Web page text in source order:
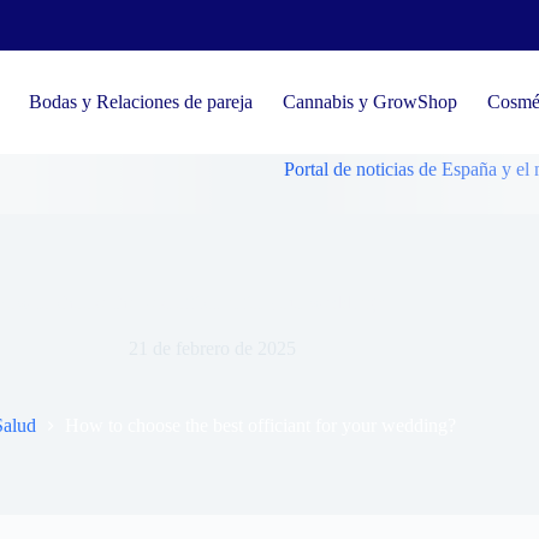
Bodas y Relaciones de pareja Cannabis y GrowShop
Portal de noticias de España y el mundo,